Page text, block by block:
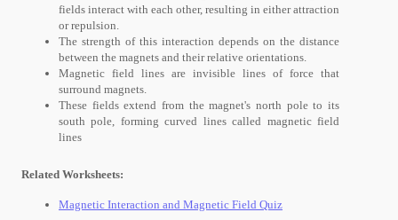
fields interact with each other, resulting in either attraction
or repulsion.
The strength of this interaction depends on the distance
between the magnets and their relative orientations.
Magnetic field lines are invisible lines of force that
surround magnets.
These fields extend from the magnet's north pole to its
south pole, forming curved lines called magnetic field
lines
Related Worksheets:
Magnetic Interaction and Magnetic Field Quiz